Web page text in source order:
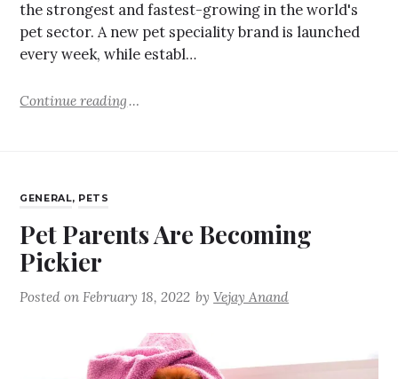
the strongest and fastest-growing in the world's
pet sector. A new pet speciality brand is launched
every week, while establ…
Continue reading
GENERAL, PETS
Pet Parents Are Becoming
Pickier
Posted onFebruary 18, 2022 byVejay Anand